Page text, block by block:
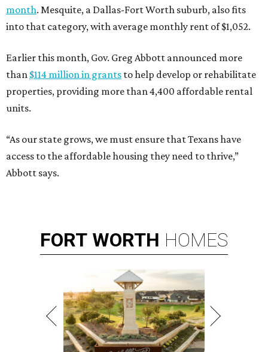
month. Mesquite, a Dallas-Fort Worth suburb, also fits
into that category, with average monthly rent of $1,052.
Earlier this month, Gov. Greg Abbott announced more
than $114 million in grants to help develop or rehabilitate
properties, providing more than 4,400 affordable rental
units.
“As our state grows, we must ensure that Texans have
access to the affordable housing they need to thrive,”
Abbott says.
FORT WORTH HOMES